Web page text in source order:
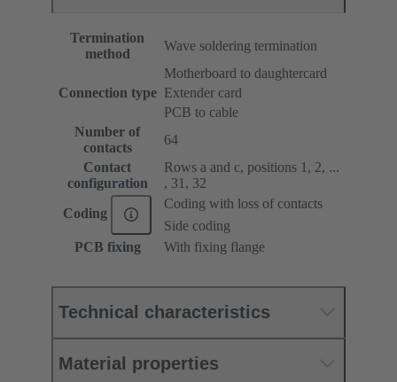
Termination
method
Wave soldering termination
Connection type
Motherboard to daughtercard
Extender card
PCB to cable
Number of
contacts
64
Contact
configuration
Rows a and c, positions 1, 2, ...
, 31, 32
Coding
Coding with loss of contacts
Side coding
PCB fixing
With fixing flange
Technical characteristics
Material properties